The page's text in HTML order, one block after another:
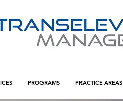
PROGRAMS PRACTICE AREAS